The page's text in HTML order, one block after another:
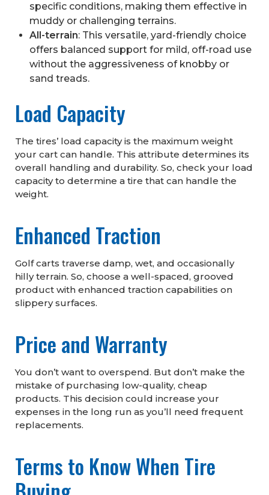
specific conditions, making them effective in
muddy or challenging terrains.
All-terrain: This versatile, yard-friendly choice
offers balanced support for mild, off-road use
without the aggressiveness of knobby or
sand treads.
Load Capacity
The tires’ load capacity is the maximum weight
your cart can handle. This attribute determines its
overall handling and durability. So, check your load
capacity to determine a tire that can handle the
weight.
Enhanced Traction
Golf carts traverse damp, wet, and occasionally
hilly terrain. So, choose a well-spaced, grooved
product with enhanced traction capabilities on
slippery surfaces.
Price and Warranty
You don’t want to overspend. But don’t make the
mistake of purchasing low-quality, cheap
products. This decision could increase your
expenses in the long run as you’ll need frequent
replacements.
Terms to Know When Tire